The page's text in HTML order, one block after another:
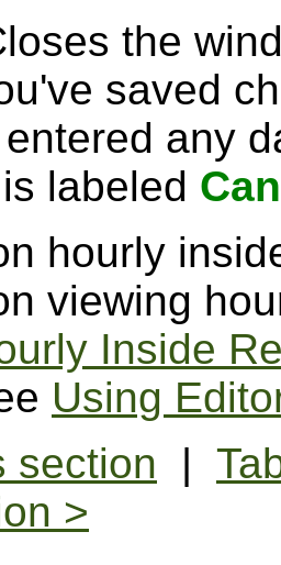
the
saved
any
labeled
hourly
viewing
Inside
Using
section |
>